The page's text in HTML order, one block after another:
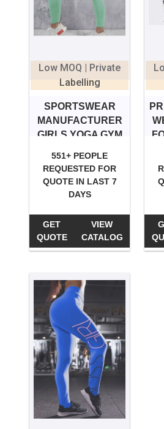
Low MOQ | Private
Labelling
SPORTSWEAR
MANUFACTURER
GIRLS YOGA GYM
551+ PEOPLE
REQUESTED FOR
QUOTE IN LAST 7
DAYS
GET
QUOTE
VIEW
CATALOG